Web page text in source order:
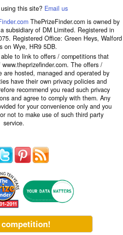
this site? Email us
ThePrizeFinder.com is owned by
subsidiary of DM Limited. Registered in
Registered Office: Green Heys, Walford
on Wye, HR9 5DB.
to link to offers / competitions that
The offers /
hosted, managed and operated by
have their own privacy policies and
recommend you read such privacy
and agree to comply with them. Any
for your convenience only and you
not to make use of such third party
service.